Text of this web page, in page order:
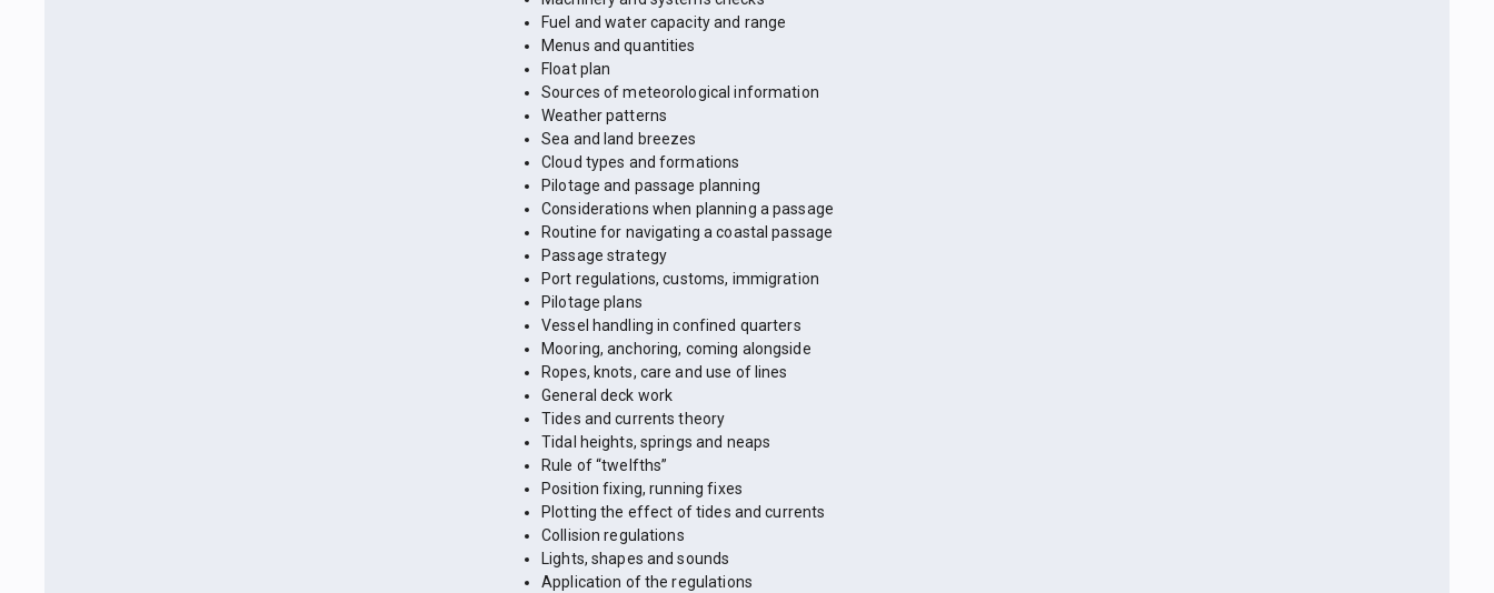
Fuel and water capacity and range
Menus and quantities
Float plan
Sources of meteorological information
Weather patterns
Sea and land breezes
Cloud types and formations
Pilotage and passage planning
Considerations when planning a passage
Routine for navigating a coastal passage
Passage strategy
Port regulations, customs, immigration
Pilotage plans
Vessel handling in confined quarters
Mooring, anchoring, coming alongside
Ropes, knots, care and use of lines
General deck work
Tides and currents theory
Tidal heights, springs and neaps
Rule of “twelfths”
Position fixing, running fixes
Plotting the effect of tides and currents
Collision regulations
Lights, shapes and sounds
Application of the regulations